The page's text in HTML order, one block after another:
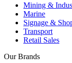
Mining &
Marine
Signage &
Transport
Retail Sales
Our Brands